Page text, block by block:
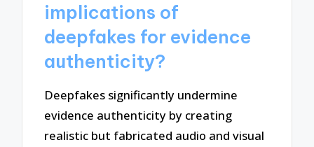
implications of
deepfakes for evidence
authenticity?
Deepfakes significantly undermine
evidence authenticity by creating
realistic but fabricated audio and visual